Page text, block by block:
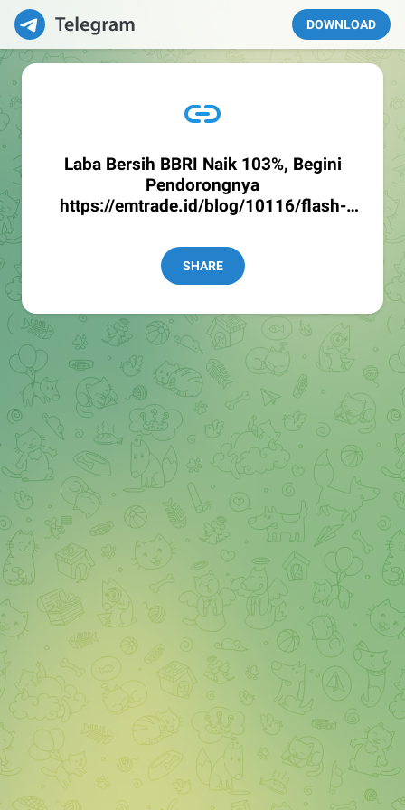
DOWNLOAD
Laba Bersih BBRI Naik 103%, Begini
Pendorongnya
https://emtrade.id/blog/10116/flash-
begini-pendorongnya
SHARE